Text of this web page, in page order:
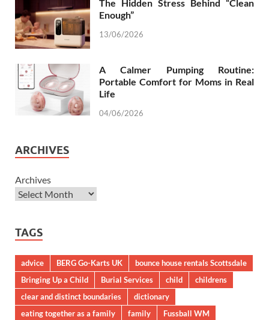
The Hidden Stress Behind “Clean
Enough”
13/06/2026
A Calmer Pumping Routine:
Portable Comfort for Moms in Real
Life
04/06/2026
ARCHIVES
Archives
TAGS
advice BERG Go-Karts UK
bounce house rentals Scottsdale
Bringing Up a Child
Burial Services child
childrens
clear and distinct boundaries
dictionary
eating together as a family
family
Fussball WM